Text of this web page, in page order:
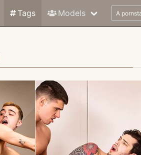
Tags Models